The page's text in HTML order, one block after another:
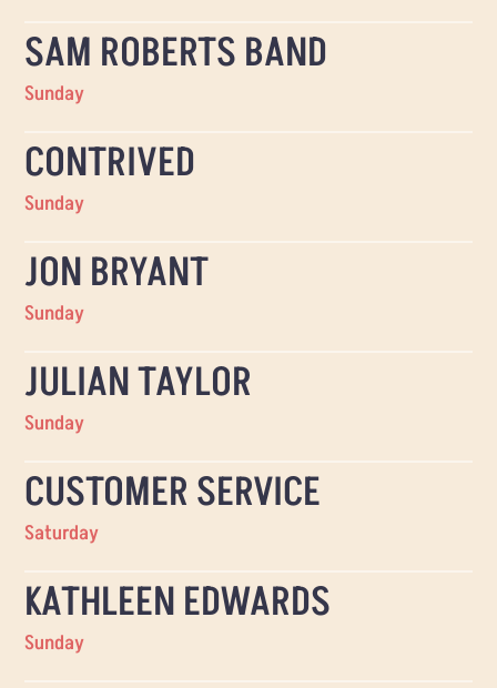
SAM ROBERTS BAND
Sunday
CONTRIVED
Sunday
JON BRYANT
Sunday
JULIAN TAYLOR
Sunday
CUSTOMER SERVICE
Saturday
KATHLEEN EDWARDS
Sunday